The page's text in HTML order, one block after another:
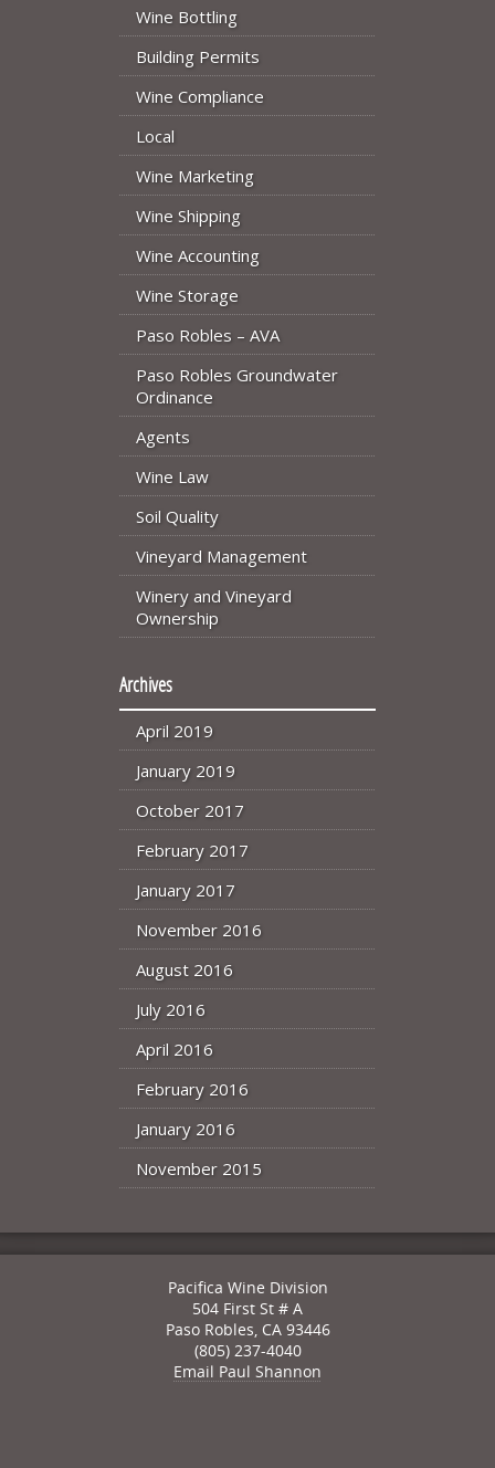
Wine Bottling
Building Permits
Wine Compliance
Local
Wine Marketing
Wine Shipping
Wine Accounting
Wine Storage
Paso Robles – AVA
Paso Robles Groundwater
Ordinance
Agents
Wine Law
Soil Quality
Vineyard Management
Winery and Vineyard
Ownership
Archives
April 2019
January 2019
October 2017
February 2017
January 2017
November 2016
August 2016
July 2016
April 2016
February 2016
January 2016
November 2015
Pacifica Wine Division
504 First St # A
Paso Robles, CA 93446
(805) 237-4040
Email Paul Shannon